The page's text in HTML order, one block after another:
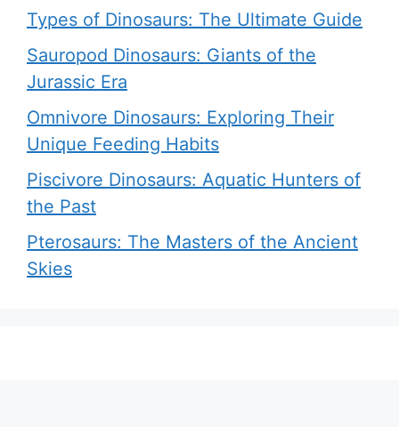
Types of Dinosaurs: The Ultimate Guide
Sauropod Dinosaurs: Giants of the
Jurassic Era
Omnivore Dinosaurs: Exploring Their
Unique Feeding Habits
Piscivore Dinosaurs: Aquatic Hunters of
the Past
Pterosaurs: The Masters of the Ancient
Skies